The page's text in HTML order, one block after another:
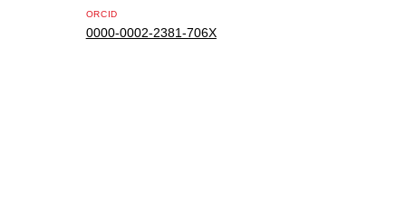
ORCID
0000-0002-2381-706X